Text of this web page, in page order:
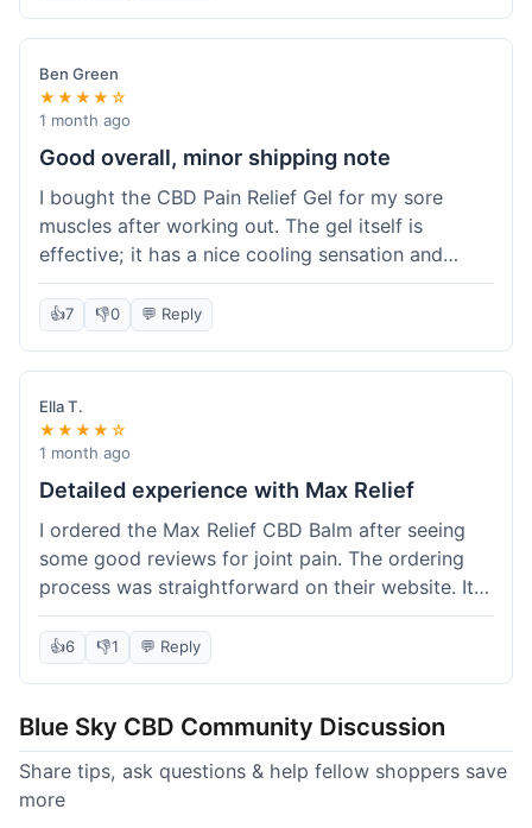
Ben Green
★★★★☆
1 month ago
Good overall, minor shipping note
I bought the CBD Pain Relief Gel for my sore
muscles after working out. The gel itself is
effective; it has a nice cooling sensation and
definitely helps ease the ache. I appreciate that
it's THC-free. However, shipping took 6 days to
reach me in California, which felt a little slow
compared to some other online stores. The
packaging was secure though. Overall, a good
product and decent experience, but faster
shipping would make it even better.
👍7 👎0 💬 Reply
Ella T.
★★★★☆
1 month ago
Detailed experience with Max Relief
I ordered the Max Relief CBD Balm after seeing
some good reviews for joint pain. The ordering
process was straightforward on their website. It
arrived in about 4 days, which is reasonable. I
tried it on my knee, and it provided a noticeable
soothing effect, not a miracle cure but definitely
too greasy. I checked the lab results on their site,
which was easy to find and reassuring. I had a
quick question about application, and customer
support replied to my email within a few hours,
👍6 👎1 💬 Reply
Blue Sky CBD Community Discussion
Share tips, ask questions & help fellow shoppers save
more